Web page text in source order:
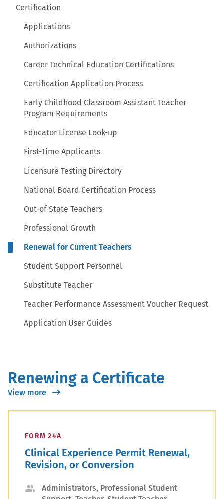
Certification
Applications
Authorizations
Career Technical Education Certifications
Certification Application Process
Early Childhood Classroom Assistant Teacher
Program Requirements
Educator License Look-up
First-Time Applicants
Licensure Testing Directory
National Board Certification Process
Out-of-State Teachers
Professional Growth
Renewal for Current Teachers
Student Support Personnel
Substitute Teacher
Teacher Performance Assessment Voucher Request
Application User Guides
Renewing a Certificate
View more
FORM 24A
Clinical Experience Permit Renewal,
Revision, or Conversion
Applicant
Administrators, Professional Student